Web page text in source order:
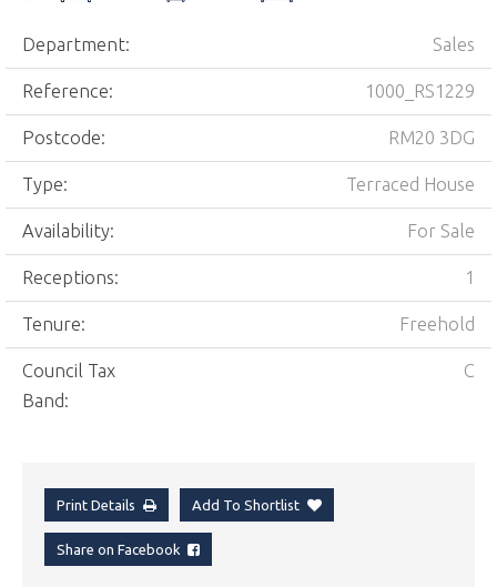
Department: Sales
Reference: 1000_RS1229
Postcode: RM20 3DG
Type: Terraced House
Availability: For Sale
Receptions: 1
Tenure: Freehold
Council Tax
Band:
C
Print Details Add To Shortlist
Share on Facebook